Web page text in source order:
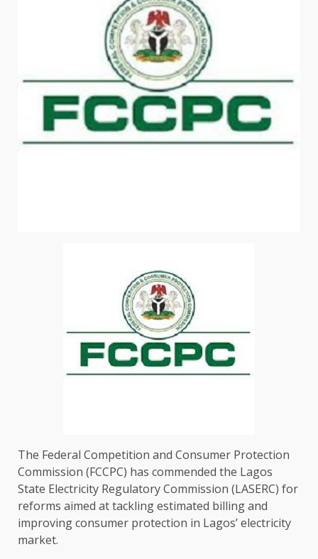
The Federal Competition and Consumer Protection
Commission (FCCPC) has commended the Lagos
State Electricity Regulatory Commission (LASERC) for
reforms aimed at tackling estimated billing and
improving consumer protection in Lagos’ electricity
market.